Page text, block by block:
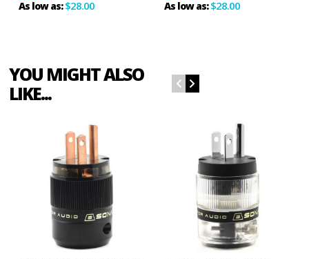
As low as:$28.00 As low as:$28.00
YOU MIGHT ALSO
LIKE...